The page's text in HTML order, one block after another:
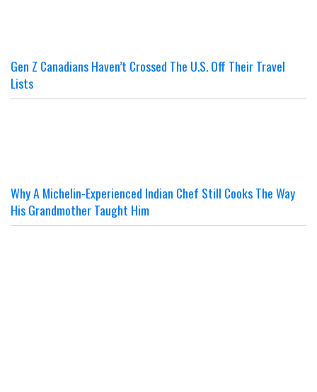
Gen Z Canadians Haven’t Crossed The U.S. Off Their Travel
Lists
Why A Michelin-Experienced Indian Chef Still Cooks The Way
His Grandmother Taught Him